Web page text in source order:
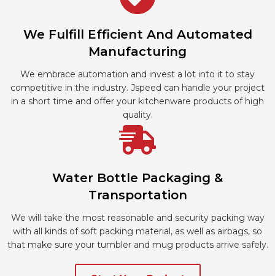
We Fulfill Efficient And Automated
Manufacturing
We embrace automation and invest a lot into it to stay
competitive in the industry. Jspeed can handle your project
in a short time and offer your kitchenware products of high
quality.
Water Bottle Packaging &
Transportation
We will take the most reasonable and security packing way
with all kinds of soft packing material, as well as airbags, so
that make sure your tumbler and mug products arrive safely.